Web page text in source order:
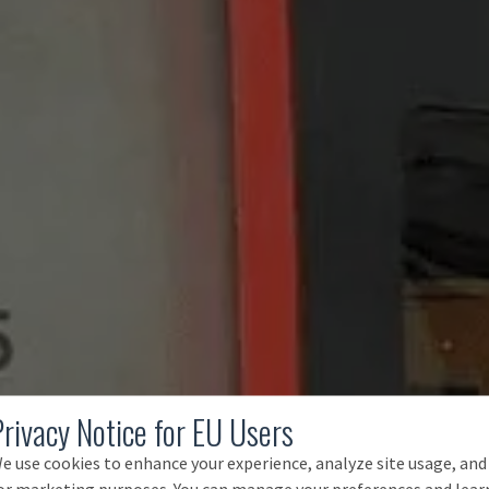
Notice for EU Users
use cookies to enhance your experience, analyze site usage, and